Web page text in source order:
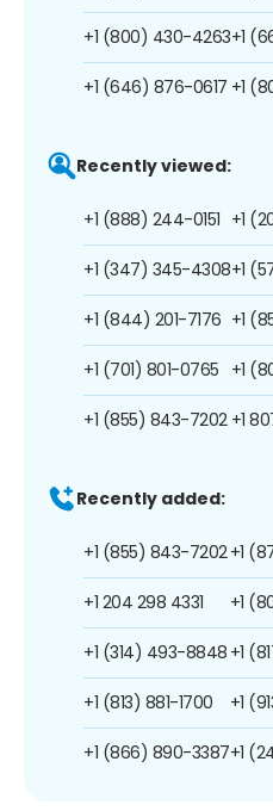
+1 (800) 430-4263
+1 (646) 876-0617
+1
+1
Recently viewed:
+1 (888) 244-0151
+1 (347) 345-4308
+1 (844) 201-7176
+1 (701) 801-0765
+1 (855) 843-7202
+1
+1
+1
+1
+1
Recently added:
+1 (855) 843-7202
+1 204 298 4331
+1 (314) 493-8848
+1 (813) 881-1700
+1 (866) 890-3387
+1
+1
+1
+1
+1